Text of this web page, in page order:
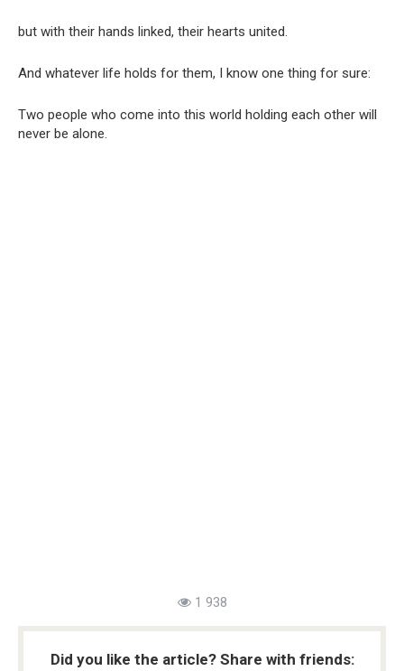
but with their hands linked, their hearts united.
And whatever life holds for them, I know one thing for sure:
Two people who come into this world holding each other will
never be alone.
1 938
Did you like the article? Share with friends: